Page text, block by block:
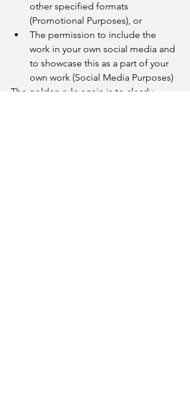
other specified formats
(Promotional Purposes), or
The permission to include the
work in your own social media and
to showcase this as a part of your
own work (Social Media Purposes)
The golden rule again is to clearly